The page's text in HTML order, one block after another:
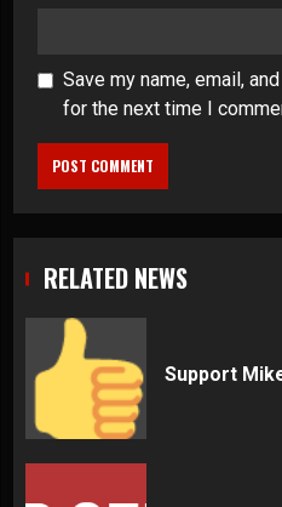
Save my name, email,
for the next time I
RELATED NEWS
Support